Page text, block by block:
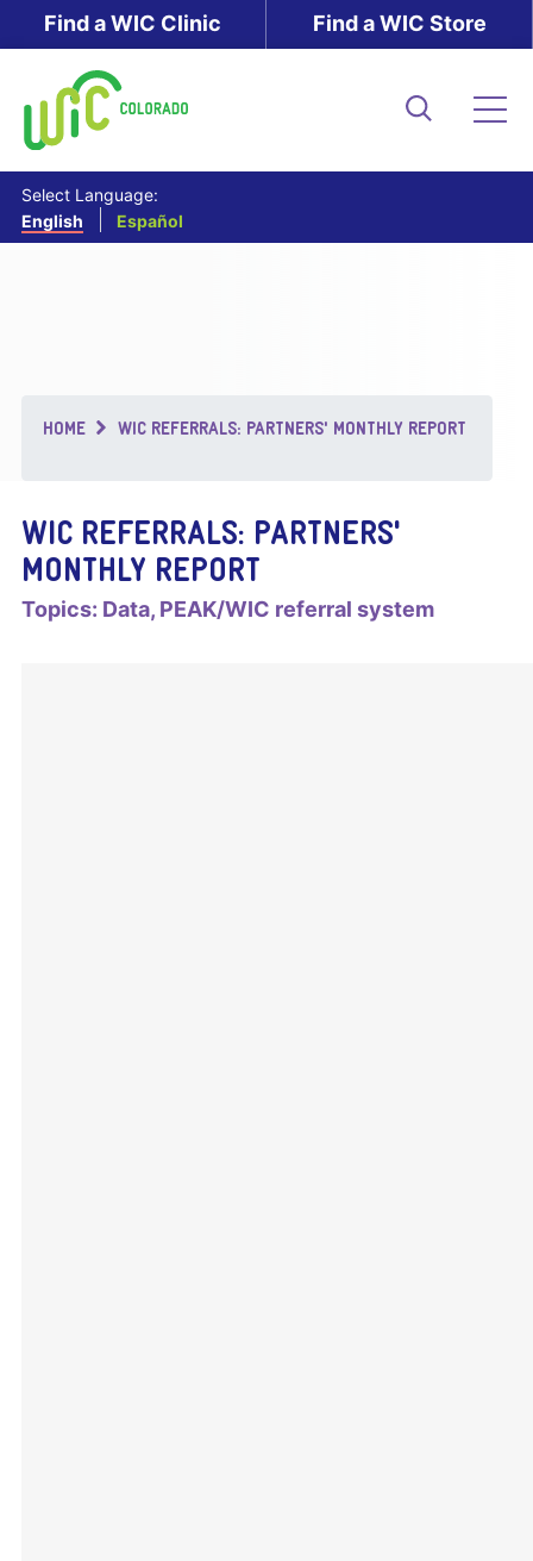
Skip
to
content
Find a WIC Clinic Find a WIC Store
Select Language:
English
Español
Breadcrumb
HOME WIC REFERRALS: PARTNERS' MONTHLY REPORT
WIC REFERRALS: PARTNERS'
MONTHLY REPORT
Topics: Data PEAK/WIC referral system